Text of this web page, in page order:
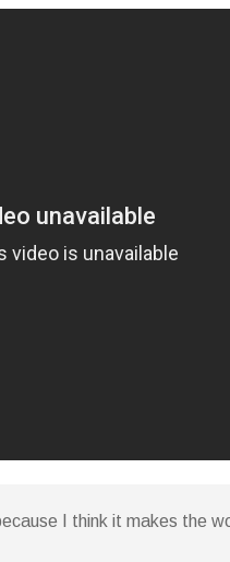
I think it makes the